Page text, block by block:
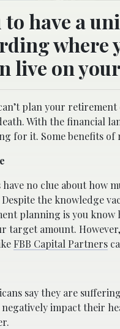
have a
where
live on
plan your
With the financial
for it. Some benefits
no clue about how
the knowledge
planning is you
target amount.
FBB Capital Partners
say they are
impact their